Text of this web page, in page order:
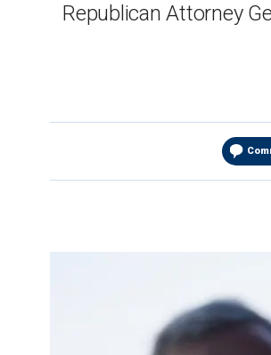
Republican Attorney